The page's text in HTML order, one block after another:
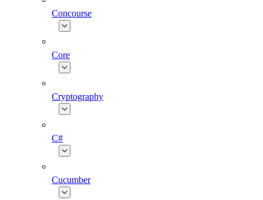
Concourse
Core
Cryptography
C#
Cucumber